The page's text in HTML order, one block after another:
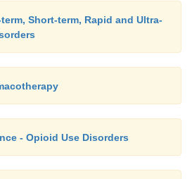
Short-term, Rapid and Ultra-
- Opioid Use Disorders